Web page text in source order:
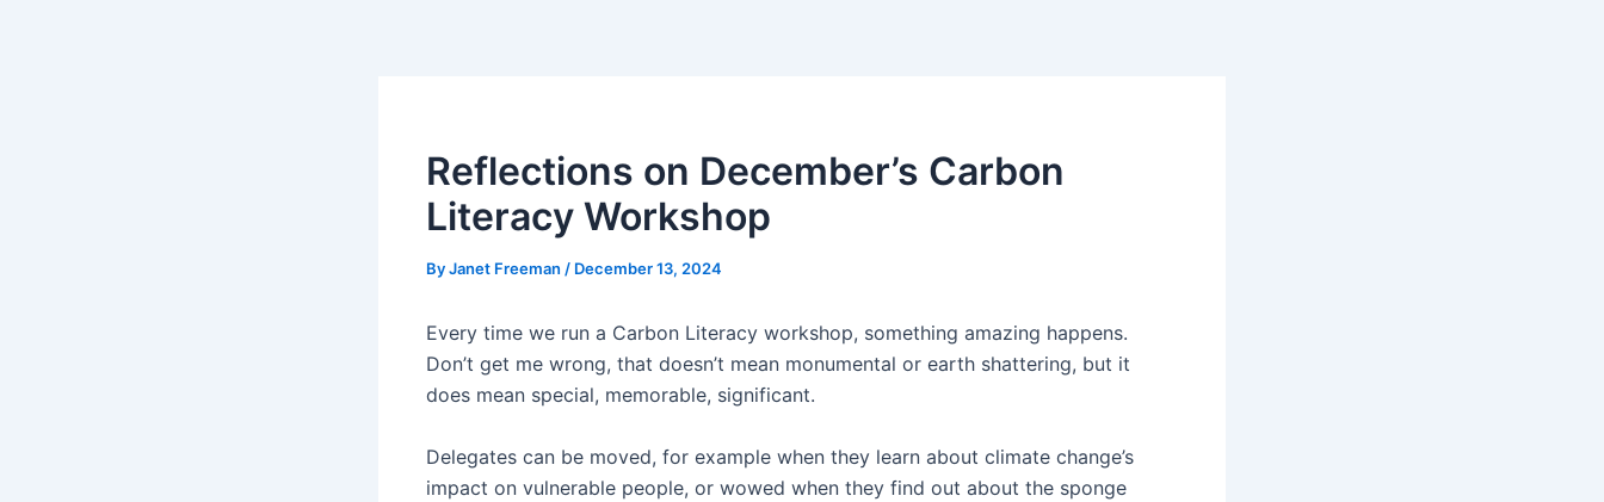
Reflections on December’s Carbon
Literacy Workshop
ByJanet Freeman / December 13, 2024
Every time we run a Carbon Literacy workshop, something amazing happens.
Don’t get me wrong, that doesn’t mean monumental or earth shattering, but it
does mean special, memorable, significant.
Delegates can be moved, for example when they learn about climate change’s
impact on vulnerable people, or wowed when they find out about the sponge